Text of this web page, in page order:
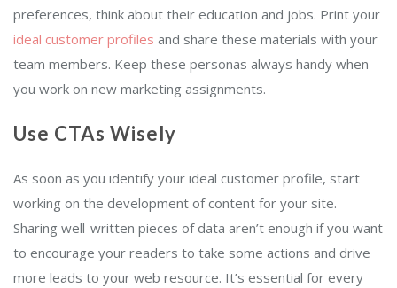
preferences, think about their education and jobs. Print your
ideal customer profiles and share these materials with your
team members. Keep these personas always handy when
you work on new marketing assignments.
Use CTAs Wisely
As soon as you identify your ideal customer profile, start
working on the development of content for your site.
Sharing well-written pieces of data aren’t enough if you want
to encourage your readers to take some actions and drive
more leads to your web resource. It’s essential for every